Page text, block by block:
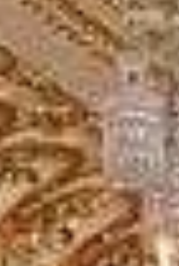
transport for museum visits, university
event transport and private group
Bloomsbury is best known for the
historic garden squares, while the
closely linked with major academic
UCL. Its central location makes it a
school groups, cultural visits and
itineraries.
Big Ben Coaches helps groups travel
Bloomsbury in comfort with
managed transport. Whether you are
British Museum, a university-related
London tour, we provide dependable
makes travel easier to organise.